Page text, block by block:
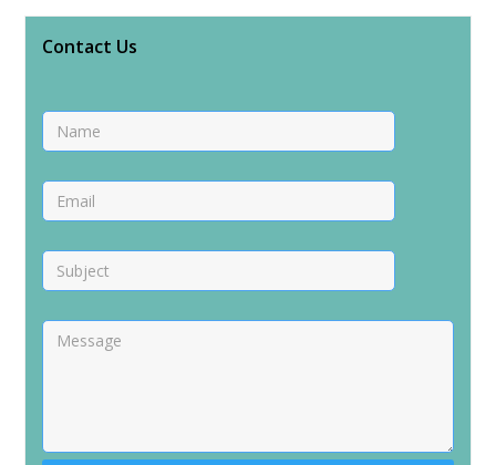
Contact Us